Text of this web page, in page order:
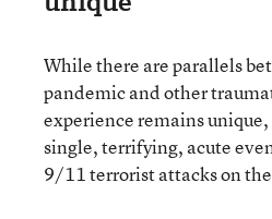
While there are parallels
pandemic and other
experience remains unique,
single, terrifying, acute
9/11 terrorist attacks on